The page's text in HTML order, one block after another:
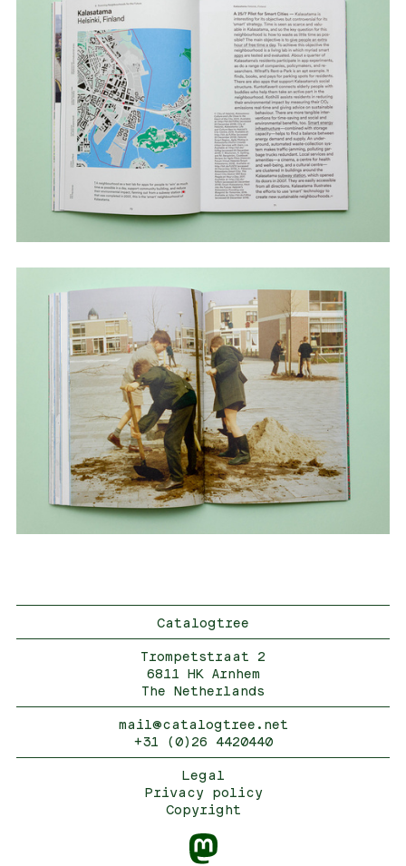
Catalogtree
Trompetstraat 2
6811 HK Arnhem
The Netherlands
mail@catalogtree.net
+31 (0)26 4420440
Legal
Privacy policy
Copyright